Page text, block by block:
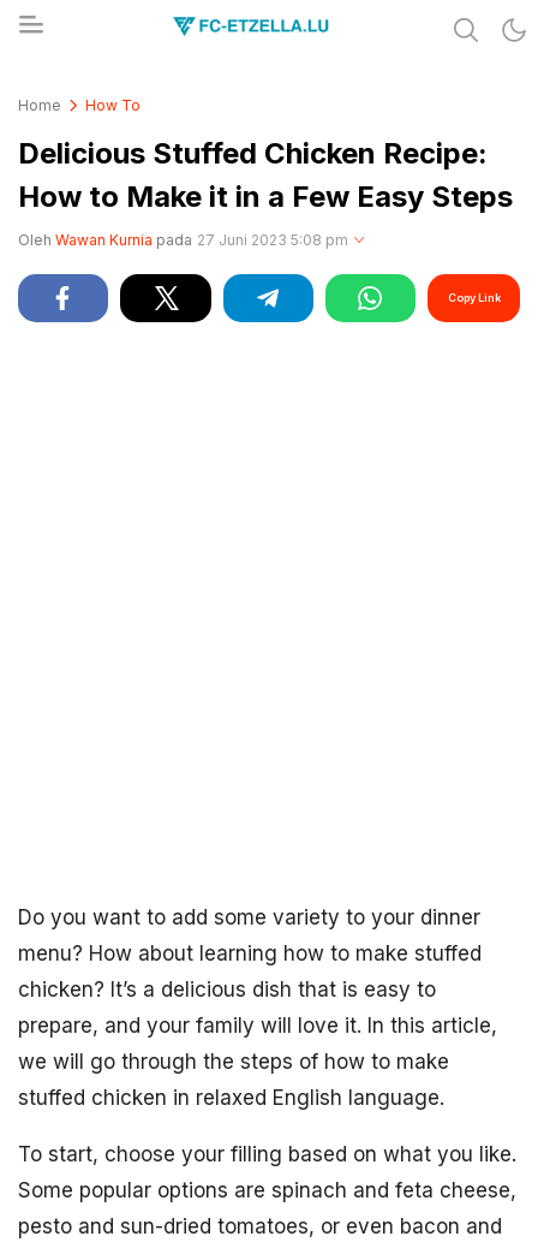
Home How To
Delicious Stuffed Chicken Recipe:
How to Make it in a Few Easy Steps
Oleh Wawan Kurnia pada 27 Juni 2023 5:08 pm
Copy Link
Do you want to add some variety to your dinner
menu? How about learning how to make stuffed
chicken? It’s a delicious dish that is easy to
prepare, and your family will love it. In this article,
we will go through the steps of how to make
stuffed chicken in relaxed English language.
To start, choose your filling based on what you like.
Some popular options are spinach and feta cheese,
pesto and sun-dried tomatoes, or even bacon and